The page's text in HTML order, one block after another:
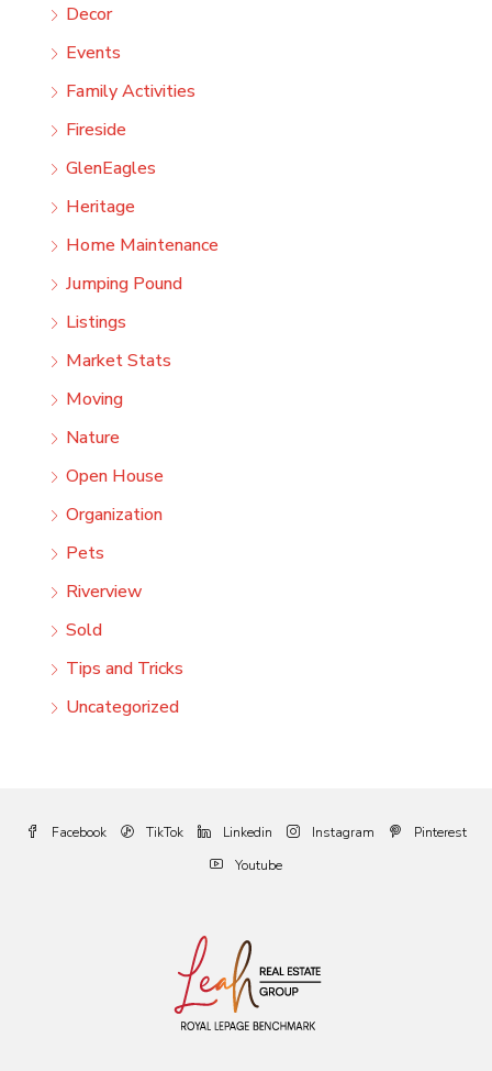
Decor
Events
Family Activities
Fireside
GlenEagles
Heritage
Home Maintenance
Jumping Pound
Listings
Market Stats
Moving
Nature
Open House
Organization
Pets
Riverview
Sold
Tips and Tricks
Uncategorized
Facebook TikTok Linkedin Instagram
Pinterest
Youtube